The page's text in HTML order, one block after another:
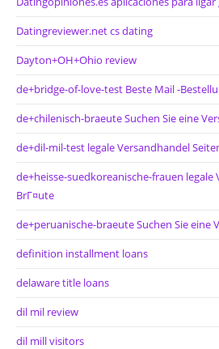
Datingreviewer.net cs dating
Dayton+OH+Ohio review
de+bridge-of-love-test Beste Mail -
de+chilenisch-braeute Suchen Sie eine
de+dil-mil-test legale Versandhandel
de+heisse-suedkoreanische-frauen legale
BrГ¤ute
de+peruanische-braeute Suchen Sie eine
definition installment loans
delaware title loans
dil mil review
dil mill visitors